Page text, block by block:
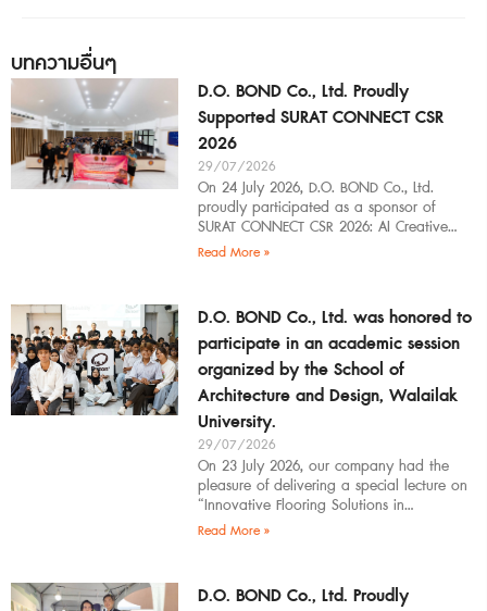
บทความอื่นๆ
D.O. BOND Co., Ltd. Proudly
Supported SURAT CONNECT CSR
2026
29/07/2026
On 24 July 2026, D.O. BOND Co., Ltd.
proudly participated as a sponsor of
SURAT CONNECT CSR 2026: AI Creative
Workflow at Surat Thani Technical
Read More »
D.O. BOND Co., Ltd. was honored to
participate in an academic session
organized by the School of
Architecture and Design, Walailak
University.
29/07/2026
On 23 July 2026, our company had the
pleasure of delivering a special lecture on
“Innovative Flooring Solutions in
Architectural Design” to students,
Read More »
D.O. BOND Co., Ltd. Proudly